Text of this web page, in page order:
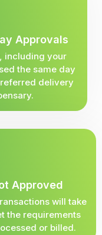
Approvals
including your
the same day
delivery
Approved
will take
the requirements
or billed.